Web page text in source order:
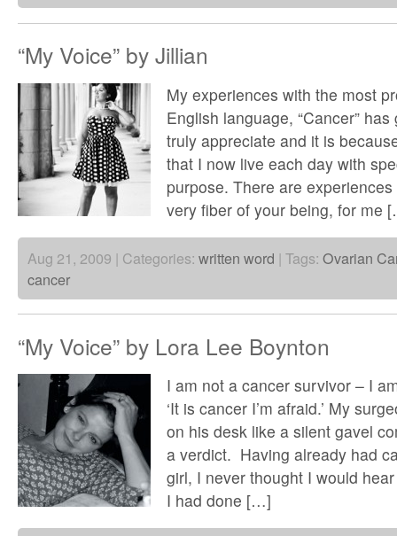
“My Voice” by Jillian
My experiences with the most
English language, “Cancer”
truly appreciate and it is
that I now live each day with
purpose. There are
very fiber of your being, for me
Aug 21, 2009 | Categories: written word | Tags: Ovarian
cancer
“My Voice” by Lora Lee Boynton
I am not a cancer survivor – I
‘It is cancer I’m afraid.’ My
on his desk like a silent gavel
a verdict. Having already had
girl, I never thought I would
I had done […]